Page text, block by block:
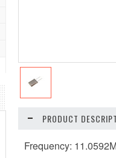
PRODUCT
Frequency: